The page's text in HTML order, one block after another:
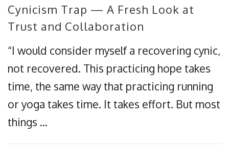
Cynicism Trap — A Fresh Look at
Trust and Collaboration
“I would consider myself a recovering cynic,
not recovered. This practicing hope takes
time, the same way that practicing running
or yoga takes time. It takes effort. But most
things …